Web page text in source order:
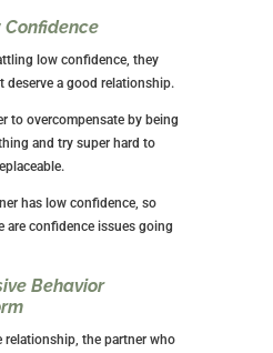
low confidence, they
deserve a good relationship.
to overcompensate by being
and try super hard to
has low confidence, so
are confidence issues going
Behavior
relationship, the partner who